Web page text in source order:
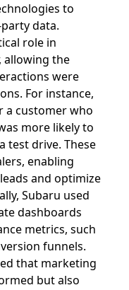
to
data.
role in
allowing the
were
For instance,
a customer who
more likely to
test drive. These
enabling
and optimize
Subaru used
dashboards
metrics, such
funnels.
that marketing
but also